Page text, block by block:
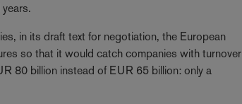
in its draft text for negotiation, the European
so that it would catch companies with turnover
80 billion instead of EUR 65 billion: only a